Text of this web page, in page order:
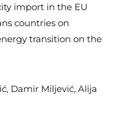
import in the EU
countries on
transition on the
Damir Miljević, Alija